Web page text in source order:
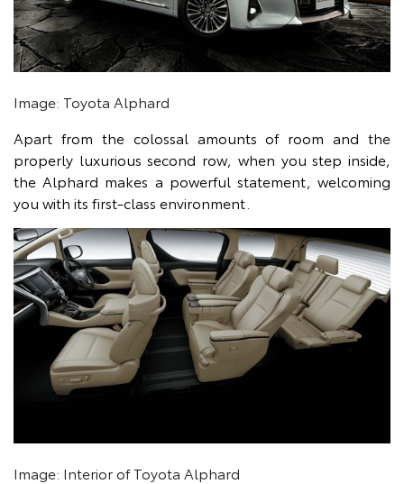
Image: Toyota Alphard
Apart from the colossal amounts of room and the
properly luxurious second row, when you step inside,
the Alphard makes a powerful statement, welcoming
you with its first-class environment.
Image: Interior of Toyota Alphard